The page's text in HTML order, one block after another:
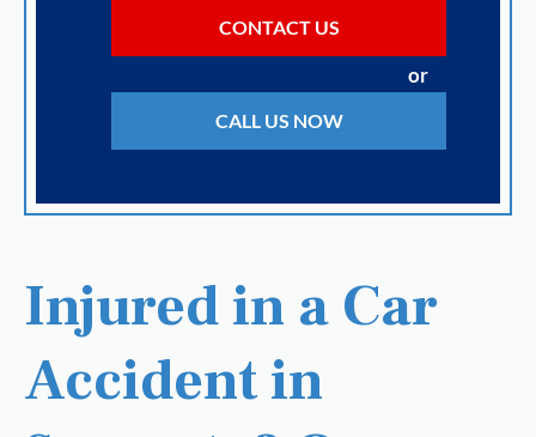
CONTACT US
or
CALL US NOW
Injured in a Car
Accident in